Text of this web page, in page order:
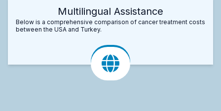
Multilingual Assistance
Below is a comprehensive comparison of cancer treatment costs
between the USA and Turkey.